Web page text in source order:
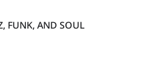
FUNK, AND SOUL